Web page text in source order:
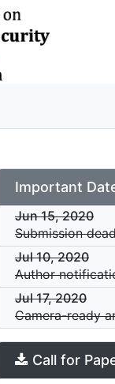
Important
Jun 15, 2020
Submission
Jul 10, 2020
Author
Jul 17, 2020
Camera-ready
Call for